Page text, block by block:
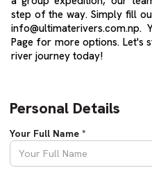
step of the way. Simply fill
info@ultimaterivers.com.np.
Page for more options. Let's
river journey today!
Personal Details
Your Full Name *